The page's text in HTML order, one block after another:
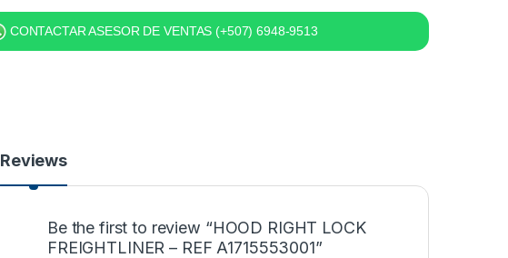
CONTACTAR ASESOR DE VENTAS (+507) 6948-9513
Reviews
Be the first to review “HOOD RIGHT LOCK
FREIGHTLINER – REF A1715553001”